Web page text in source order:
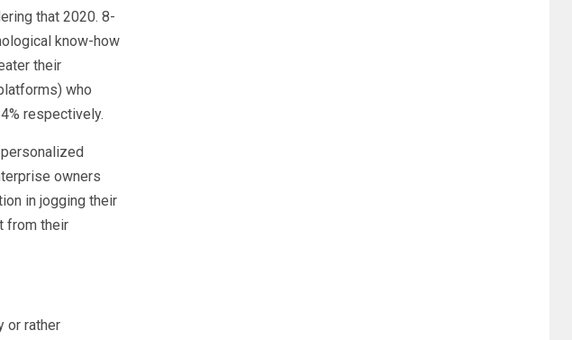
that 2020. 8-
know-how
their
who
respectively.
owners
in jogging their
from their
or rather